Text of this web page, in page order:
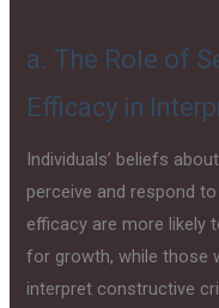
a. The Role of
Efficacy in
Individuals’ beliefs
perceive and respond
efficacy are more likely
for growth, while those
interpret constructive